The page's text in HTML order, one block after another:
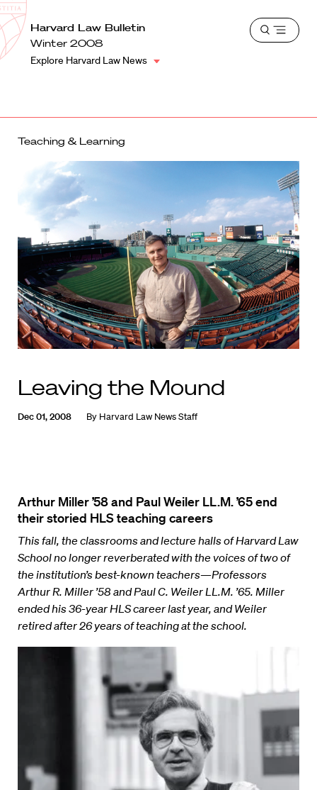
Harvard
Law
School
School
Shield
Harvard Law Bulletin
Winter 2008
Explore Harvard Law News
Open
Teaching & Learning
Leaving the Mound
Dec 01, 2008 By Harvard Law News Staff
Arthur Miller ’58 and Paul Weiler LL.M. ’65 end
their storied HLS teaching careers
This fall, the classrooms and lecture halls of Harvard Law
School no longer reverberated with the voices of two of
the institution’s best-known teachers—Professors
Arthur R. Miller ’58 and Paul C. Weiler LL.M. ’65. Miller
ended his 36-year HLS career last year, and Weiler
retired after 26 years of teaching at the school.